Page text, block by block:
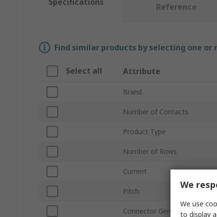
Reference
Find similar products by selecting one
Select all Attribute
Brand
Number of Contacts
Product Type
Number of Rows
Current
Pitch
Connector Gender
We
We use
to display